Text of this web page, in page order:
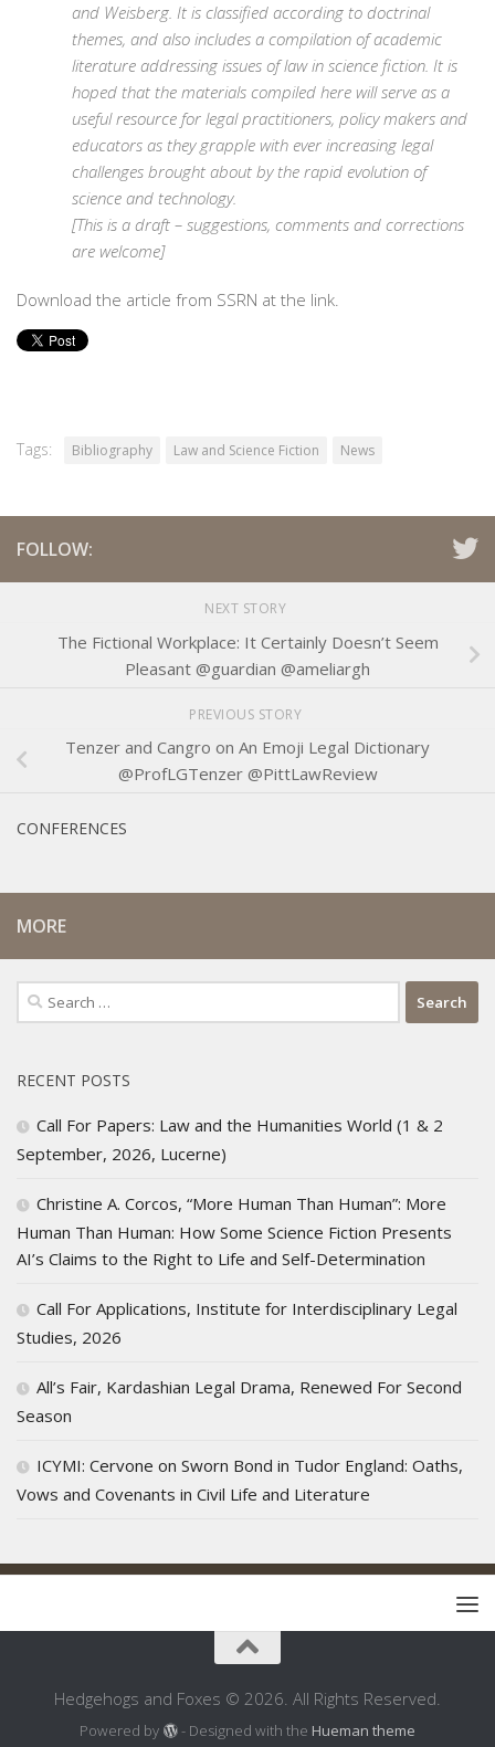
and Weisberg. It is classified according to doctrinal
themes, and also includes a compilation of academic
literature addressing issues of law in science fiction. It is
hoped that the materials compiled here will serve as a
useful resource for legal practitioners, policy makers and
educators as they grapple with ever increasing legal
challenges brought about by the rapid evolution of
science and technology.
[This is a draft – suggestions, comments and corrections
are welcome]
Download the article from SSRN at the link.
Tags: Bibliography Law and Science Fiction News
FOLLOW:
NEXT STORY
The Fictional Workplace: It Certainly Doesn’t Seem
Pleasant @guardian @ameliargh
PREVIOUS STORY
Tenzer and Cangro on An Emoji Legal Dictionary
@ProfLGTenzer @PittLawReview
CONFERENCES
MORE
Search
for:
RECENT POSTS
Call For Papers: Law and the Humanities World (1 & 2
September, 2026, Lucerne)
Christine A. Corcos, “More Human Than Human”: More
Human Than Human: How Some Science Fiction Presents
AI’s Claims to the Right to Life and Self-Determination
Call For Applications, Institute for Interdisciplinary Legal
Studies, 2026
All’s Fair, Kardashian Legal Drama, Renewed For Second
Season
ICYMI: Cervone on Sworn Bond in Tudor England: Oaths,
Vows and Covenants in Civil Life and Literature
Hedgehogs and Foxes © 2026. All Rights Reserved.
Powered by - Designed with the Hueman theme